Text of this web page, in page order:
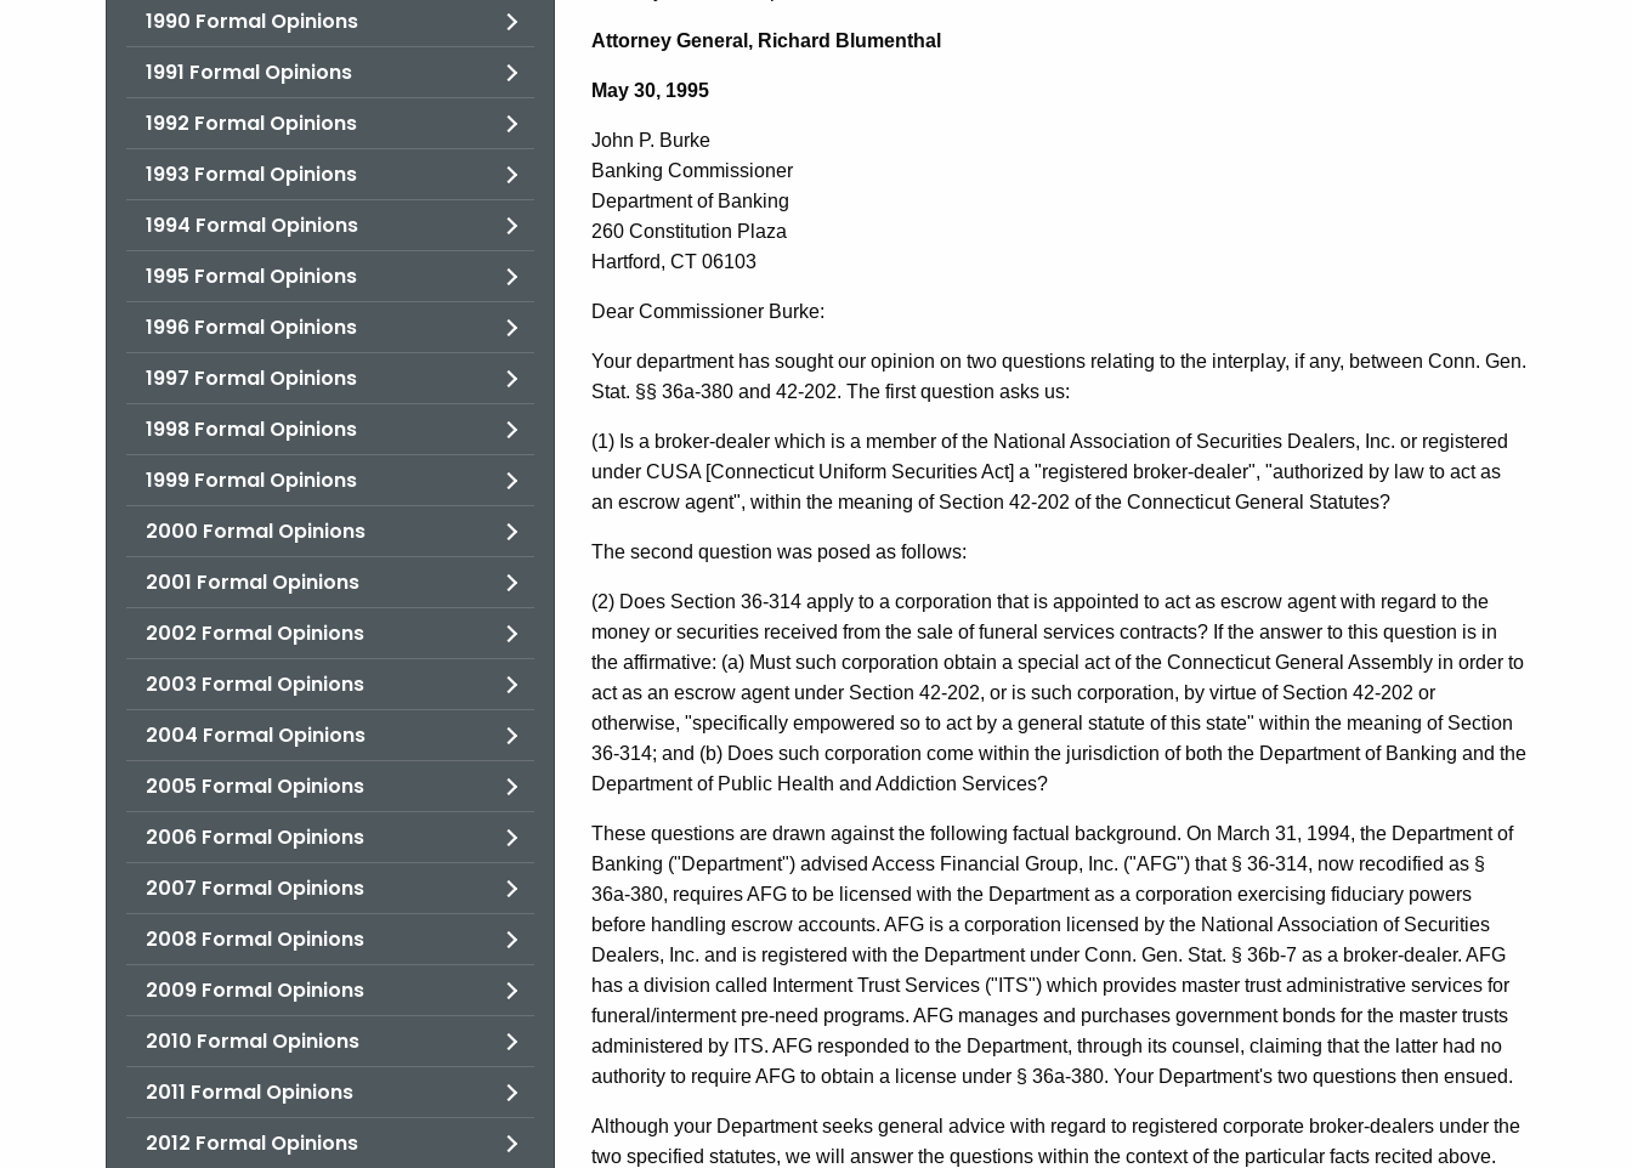
1990 Formal Opinions
1991 Formal Opinions
1992 Formal Opinions
1993 Formal Opinions
1994 Formal Opinions
1995 Formal Opinions
1996 Formal Opinions
1997 Formal Opinions
1998 Formal Opinions
1999 Formal Opinions
2000 Formal Opinions
2001 Formal Opinions
2002 Formal Opinions
2003 Formal Opinions
2004 Formal Opinions
2005 Formal Opinions
2006 Formal Opinions
2007 Formal Opinions
2008 Formal Opinions
2009 Formal Opinions
2010 Formal Opinions
2011 Formal Opinions
2012 Formal Opinions
John
P.
Burke,
Department
of
Banking,
1995-
017
Formal
Opinion,
Attorney
General
of
Connecticut
Attorney General, Richard Blumenthal
May 30, 1995
John P. Burke
Banking Commissioner
Department of Banking
260 Constitution Plaza
Hartford, CT 06103
Dear Commissioner Burke:
Your department has sought our opinion on two questions relating to the interplay, if any, between Conn. Gen.
Stat. §§ 36a-380 and 42-202. The first question asks us:
(1) Is a broker-dealer which is a member of the National Association of Securities Dealers, Inc. or registered
under CUSA [Connecticut Uniform Securities Act] a "registered broker-dealer", "authorized by law to act as
an escrow agent", within the meaning of Section 42-202 of the Connecticut General Statutes?
The second question was posed as follows:
(2) Does Section 36-314 apply to a corporation that is appointed to act as escrow agent with regard to the
money or securities received from the sale of funeral services contracts? If the answer to this question is in
the affirmative: (a) Must such corporation obtain a special act of the Connecticut General Assembly in order to
act as an escrow agent under Section 42-202, or is such corporation, by virtue of Section 42-202 or
otherwise, "specifically empowered so to act by a general statute of this state" within the meaning of Section
36-314; and (b) Does such corporation come within the jurisdiction of both the Department of Banking and the
Department of Public Health and Addiction Services?
These questions are drawn against the following factual background. On March 31, 1994, the Department of
Banking ("Department") advised Access Financial Group, Inc. ("AFG") that § 36-314, now recodified as §
36a-380, requires AFG to be licensed with the Department as a corporation exercising fiduciary powers
before handling escrow accounts. AFG is a corporation licensed by the National Association of Securities
Dealers, Inc. and is registered with the Department under Conn. Gen. Stat. § 36b-7 as a broker-dealer. AFG
has a division called Interment Trust Services ("ITS") which provides master trust administrative services for
funeral/interment pre-need programs. AFG manages and purchases government bonds for the master trusts
administered by ITS. AFG responded to the Department, through its counsel, claiming that the latter had no
authority to require AFG to obtain a license under § 36a-380. Your Department's two questions then ensued.
Although your Department seeks general advice with regard to registered corporate broker-dealers under the
two specified statutes, we will answer the questions within the context of the particular facts recited above.